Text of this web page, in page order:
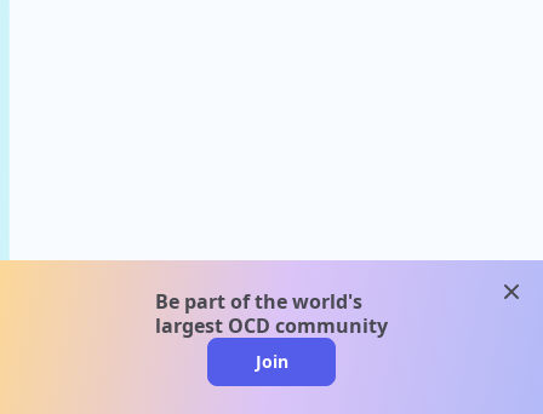
Be part of the world's
largest OCD community
Join